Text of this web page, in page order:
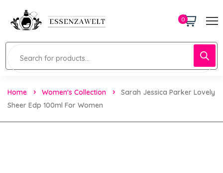
0
Home Women's Collection
Sarah Jessica Parker Lovely
Sheer Edp 100ml For Women